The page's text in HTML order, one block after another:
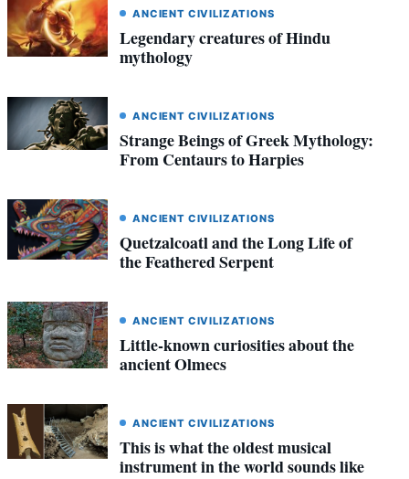
ANCIENT CIVILIZATIONS
Legendary creatures of Hindu
mythology
ANCIENT CIVILIZATIONS
Strange Beings of Greek Mythology:
From Centaurs to Harpies
ANCIENT CIVILIZATIONS
Quetzalcoatl and the Long Life of
the Feathered Serpent
ANCIENT CIVILIZATIONS
Little-known curiosities about the
ancient Olmecs
ANCIENT CIVILIZATIONS
This is what the oldest musical
instrument in the world sounds like